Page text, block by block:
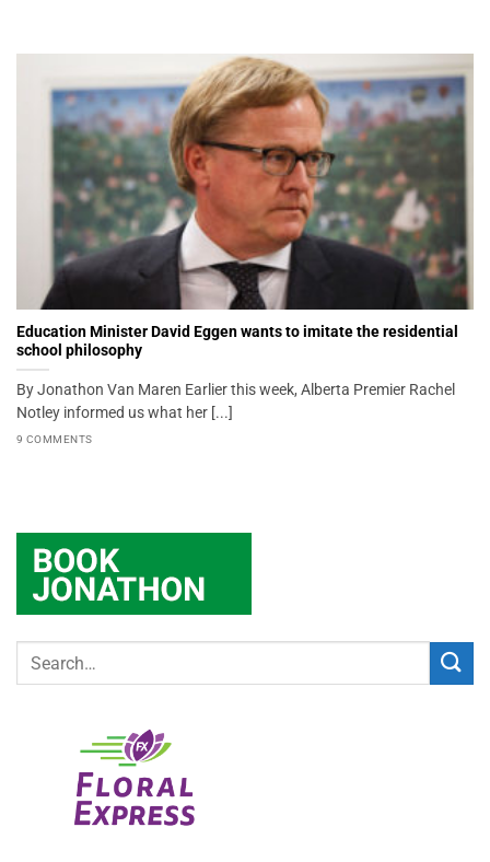
Education Minister David Eggen wants to imitate the residential
school philosophy
By Jonathon Van Maren Earlier this week, Alberta Premier Rachel
Notley informed us what her [...]
9 COMMENTS